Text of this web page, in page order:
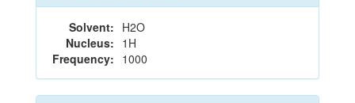
Solvent: H2O
Nucleus: 1H
Frequency: 1000